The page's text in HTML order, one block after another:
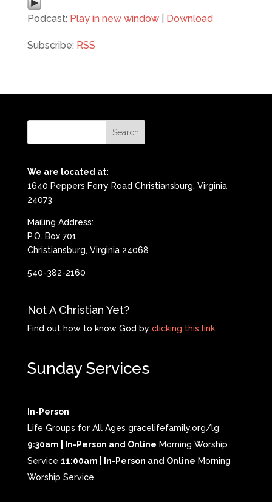
Podcast: Play in new window| Download
Subscribe: RSS
We are located at:
1640 Peppers Ferry Road Christiansburg, Virginia
24073
Mailing Address:
P.O. Box 701
Christiansburg, Virginia 24068
540-382-2160
Not A Christian Yet?
Find out how to know God by clicking this link.
Sunday Services
In-Person
Life Groups for All Ages gracelifefamily.org/lg
9:30am | In-Person and Online Morning Worship
Service 11:00am | In-Person and Online Morning
Worship Service